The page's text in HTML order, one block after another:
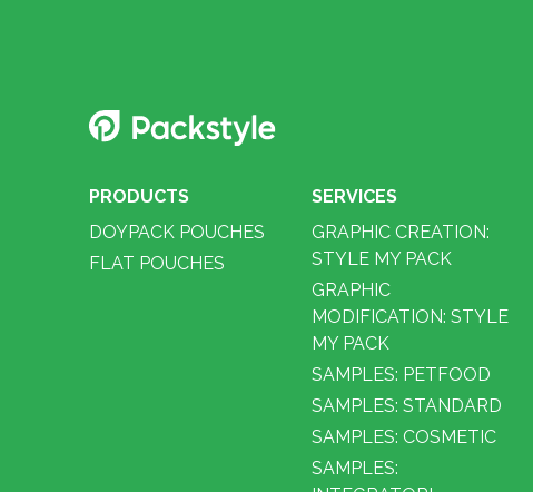
PRODUCTS
DOYPACK POUCHES
FLAT POUCHES
SERVICES
GRAPHIC CREATION:
STYLE MY PACK
GRAPHIC
MODIFICATION: STYLE
MY PACK
SAMPLES: PETFOOD
SAMPLES: STANDARD
SAMPLES: COSMETIC
SAMPLES: